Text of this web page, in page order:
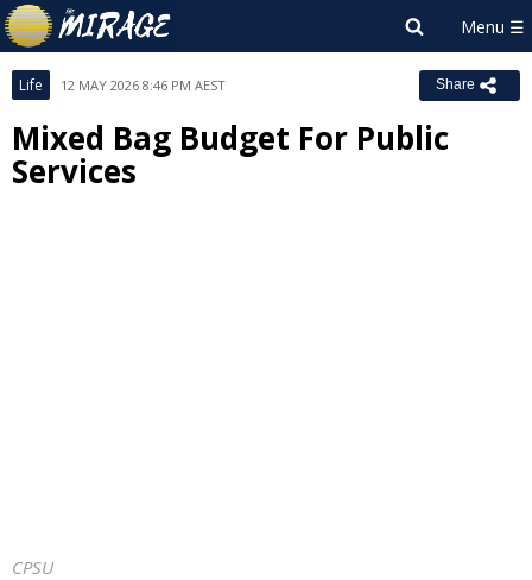
Life 12 MAY 2026 8:46 PM AEST Share
Mixed Bag Budget For Public
Services
CPSU